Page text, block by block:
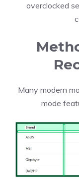
overclocked
Many modern
mode